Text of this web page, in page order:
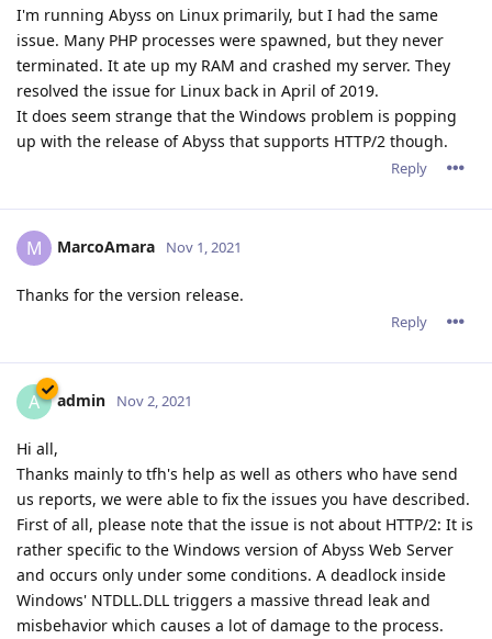
I'm running Abyss on Linux primarily, but I had the same
issue. Many PHP processes were spawned, but they never
terminated. It ate up my RAM and crashed my server. They
resolved the issue for Linux back in April of 2019.
It does seem strange that the Windows problem is popping
up with the release of Abyss that supports HTTP/2 though.
Reply
M MarcoAmara Nov 1, 2021
Thanks for the version release.
Reply
A admin Nov 2, 2021
Hi all,
Thanks mainly to tfh's help as well as others who have send
us reports, we were able to fix the issues you have described.
First of all, please note that the issue is not about HTTP/2: It is
rather specific to the Windows version of Abyss Web Server
and occurs only under some conditions. A deadlock inside
Windows' NTDLL.DLL triggers a massive thread leak and
misbehavior which causes a lot of damage to the process.